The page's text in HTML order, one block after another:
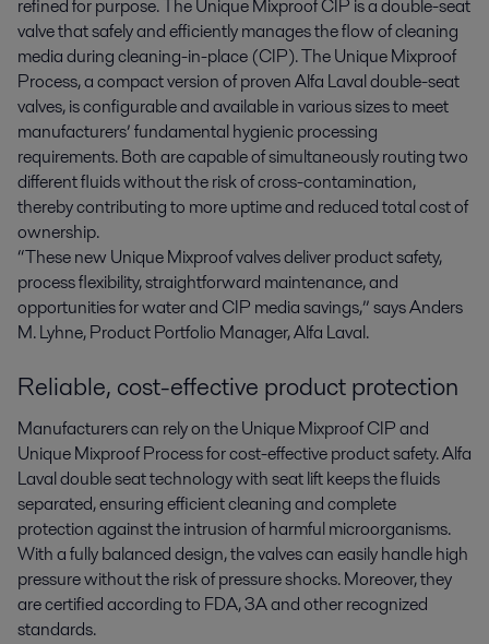
refined for purpose. The Unique Mixproof CIP is a double-seat
valve that safely and efficiently manages the flow of cleaning
media during cleaning-in-place (CIP). The Unique Mixproof
Process, a compact version of proven Alfa Laval double-seat
valves, is configurable and available in various sizes to meet
manufacturers’ fundamental hygienic processing
requirements. Both are capable of simultaneously routing two
different fluids without the risk of cross-contamination,
thereby contributing to more uptime and reduced total cost of
ownership.
“These new Unique Mixproof valves deliver product safety,
process flexibility, straightforward maintenance, and
opportunities for water and CIP media savings,” says Anders
M. Lyhne, Product Portfolio Manager, Alfa Laval.
Reliable, cost-effective product protection
Manufacturers can rely on the Unique Mixproof CIP and
Unique Mixproof Process for cost-effective product safety. Alfa
Laval double seat technology with seat lift keeps the fluids
separated, ensuring efficient cleaning and complete
protection against the intrusion of harmful microorganisms.
With a fully balanced design, the valves can easily handle high
pressure without the risk of pressure shocks. Moreover, they
are certified according to FDA, 3A and other recognized
standards.